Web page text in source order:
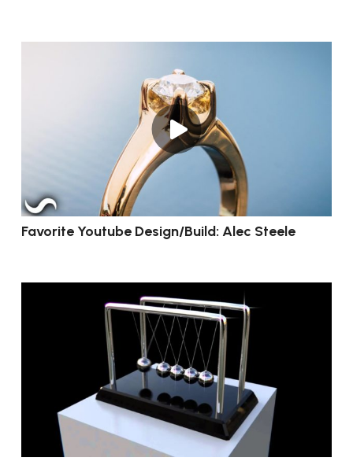
Favorite Youtube Design/Build: Alec Steele